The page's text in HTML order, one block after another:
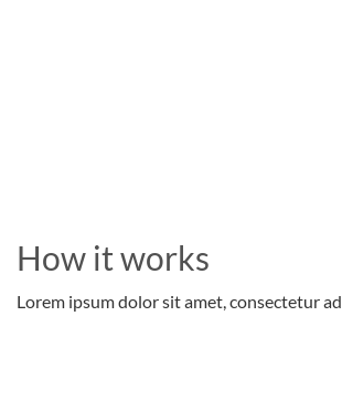
How it works
Lorem ipsum dolor sit amet, consectetur